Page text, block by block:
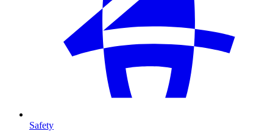
Safety